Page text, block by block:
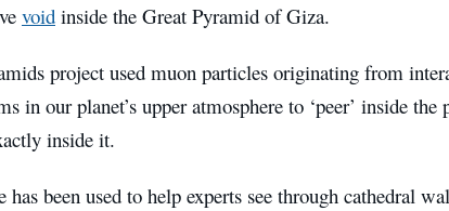
void inside the Great Pyramid of Giza.
project used muon particles originating from
in our planet’s upper atmosphere to ‘peer’ inside
inside it.
has been used to help experts see through cathedral